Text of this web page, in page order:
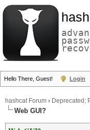
Hello There, Guest! Login
hashcat Forum › Deprecated;
Web GUI?